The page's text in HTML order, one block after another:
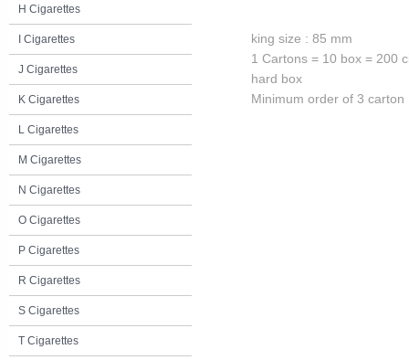
H Cigarettes
I Cigarettes
J Cigarettes
K Cigarettes
L Cigarettes
M Cigarettes
N Cigarettes
O Cigarettes
P Cigarettes
R Cigarettes
S Cigarettes
T Cigarettes
king size : 85 mm
1 Cartons = 10 box = 200
hard box
Minimum order of 3 carton